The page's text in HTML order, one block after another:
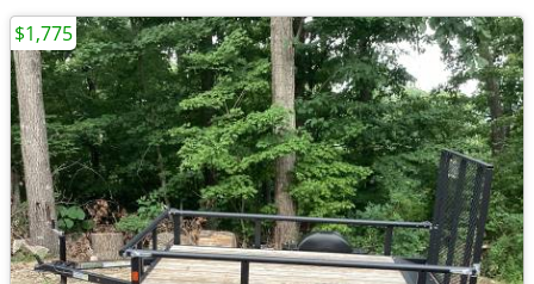
$1,775